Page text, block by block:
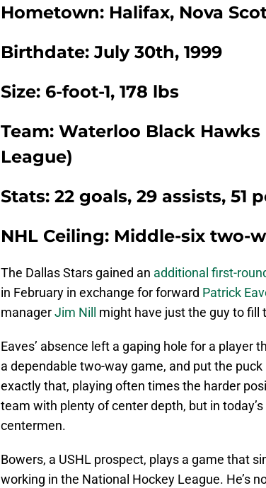
Hometown: Halifax, Nova
Birthdate: July 30th, 1999
Size: 6-foot-1, 178 lbs
Team: Waterloo Black
League)
Stats: 22 goals, 29 assists, 51
NHL Ceiling: Middle-six two-
The Dallas Stars gained an additional first-
in February in exchange for forward Patrick
managerJim Nill might have just the guy to fill
Eaves’ absence left a gaping hole for a player
a dependable two-way game, and put the puck
exactly that, playing often times the harder
team with plenty of center depth, but in today’s
centermen.
Bowers, a USHL prospect, plays a game that
working in the National Hockey League. He’s